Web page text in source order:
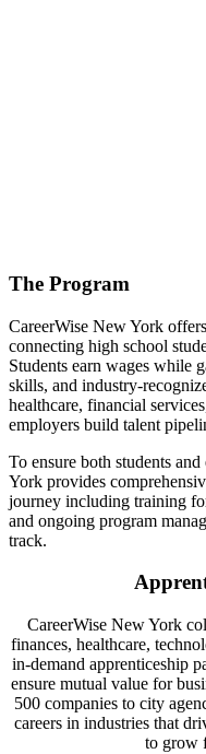
The Program
CareerWise New York
connecting high school
Students earn wages while
skills, and industry-
healthcare, financial
employers build talent
To ensure both students
York provides
journey including training
and ongoing program
track.
CareerWise New York
finances, healthcare,
in-demand apprenticeship
ensure mutual value for
500 companies to city
careers in industries that
to grow